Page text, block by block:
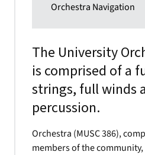
Orchestra Navigation
The University
is comprised of a
strings, full winds
percussion.
Orchestra (MUSC 386),
members of the